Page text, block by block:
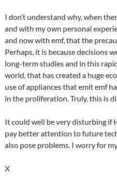
I don’t understand why, when
and with my own personal
and now with emf, that the
Perhaps, it is because decisions
long-term studies and in this
world, that has created a huge
use of appliances that emit emf
in the proliferation. Truly, this is
It could well be very disturbing if
pay better attention to future
also pose problems. I worry for
X